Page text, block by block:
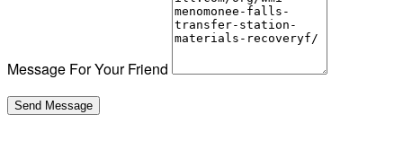
Message For Your Friend